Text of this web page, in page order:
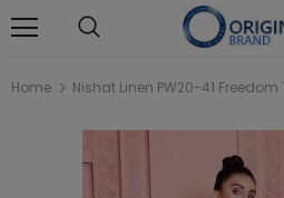
Home Nishat Linen PW20-41 Freedom